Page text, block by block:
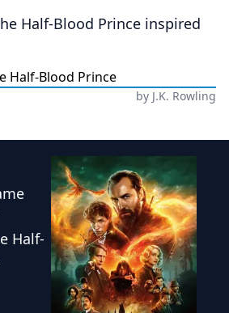
Half-Blood Prince inspired
Half-Blood Prince
by J.K. Rowling
Half-